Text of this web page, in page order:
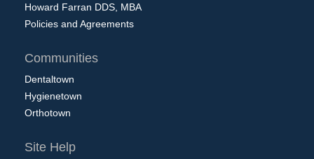
Howard Farran DDS, MBA
Policies and Agreements
Communities
Dentaltown
Hygienetown
Orthotown
Site Help